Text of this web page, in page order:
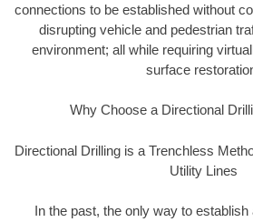
connections to be established without
disrupting vehicle and pedestrian
environment; all while requiring
surface
Why Choose a Directional
Directional Drilling is a Trenchless
Utility Lines
In the past, the only way to